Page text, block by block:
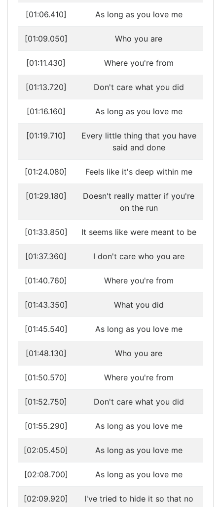
[01:06.410] As long as you love me
[01:09.050] Who you are
[01:11.430] Where you're from
[01:13.720] Don't care what you did
[01:16.160] As long as you love me
[01:19.710]
Every little thing that you have
said and done
[01:24.080] Feels like it's deep within me
[01:29.180]
Doesn't really matter if you're
on the run
[01:33.850] It seems like were meant to be
[01:37.360] I don't care who you are
[01:40.760] Where you're from
[01:43.350] What you did
[01:45.540] As long as you love me
[01:48.130] Who you are
[01:50.570] Where you're from
[01:52.750] Don't care what you did
[01:55.290] As long as you love me
[02:05.450] As long as you love me
[02:08.700] As long as you love me
[02:09.920]
I've tried to hide it so that no